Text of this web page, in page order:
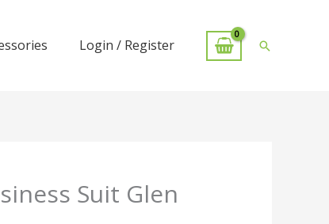
Login / Register Search
Suit Glen